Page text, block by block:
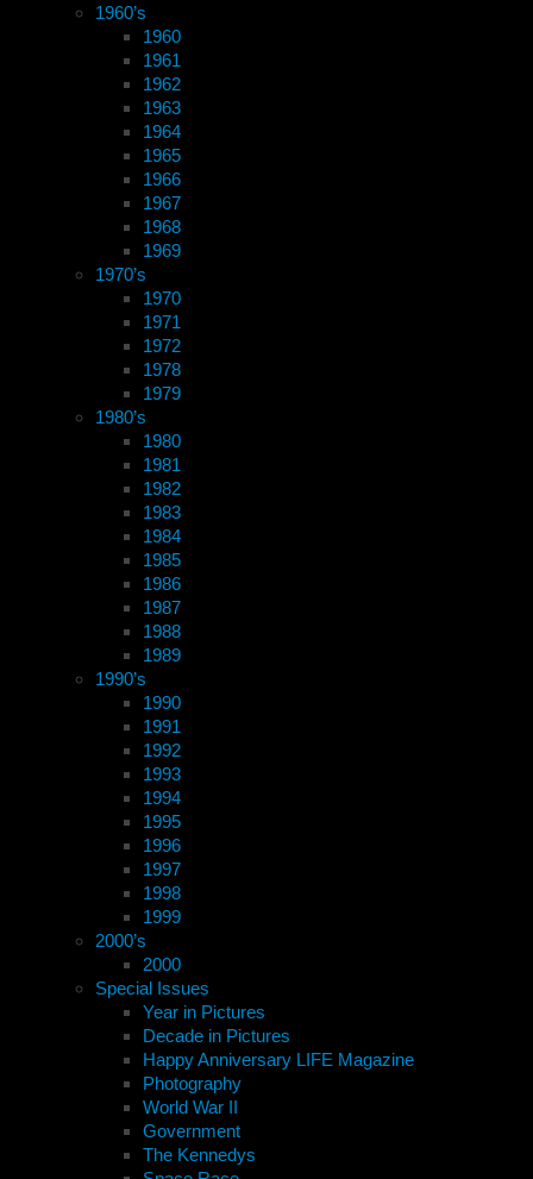
1960’s
1960
1961
1962
1963
1964
1965
1966
1967
1968
1969
1970’s
1970
1971
1972
1978
1979
1980’s
1980
1981
1982
1983
1984
1985
1986
1987
1988
1989
1990’s
1990
1991
1992
1993
1994
1995
1996
1997
1998
1999
2000’s
2000
Special Issues
Year in Pictures
Decade in Pictures
Happy Anniversary LIFE Magazine
Photography
World War II
Government
The Kennedys